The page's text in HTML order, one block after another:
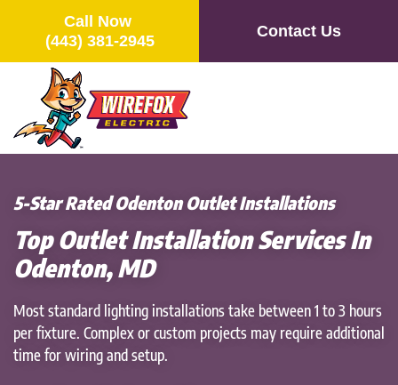
Call Now
(443) 381-2945
Contact Us
Skip
to
main
content
5-Star Rated Odenton Outlet Installations
Top Outlet Installation Services In
Odenton, MD
Most standard lighting installations take between 1 to 3 hours
per fixture. Complex or custom projects may require additional
time for wiring and setup.